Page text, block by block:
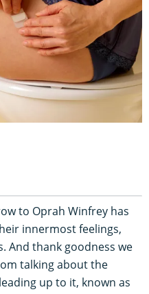
to Oprah Winfrey has
innermost feelings,
And thank goodness we
talking about the
up to it, known as